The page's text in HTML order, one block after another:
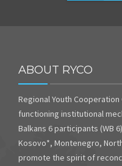
ABOUT RYCO
Regional Youth
functioning institutional
Balkans 6 participants (WB
Kosovo*, Montenegro,
promote the spirit of